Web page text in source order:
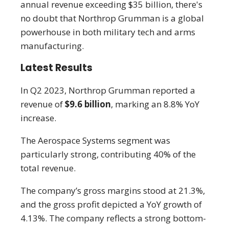
annual revenue exceeding $35 billion, there's
no doubt that Northrop Grumman is a global
powerhouse in both military tech and arms
manufacturing.
Latest Results
In Q2 2023, Northrop Grumman reported a
revenue of$9.6 billion, marking an 8.8% YoY
increase.
The Aerospace Systems segment was
particularly strong, contributing 40% of the
total revenue.
The company’s gross margins stood at 21.3%,
and the gross profit depicted a YoY growth of
4.13%. The company reflects a strong bottom-